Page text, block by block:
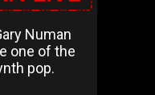
Numan
one of the
pop.